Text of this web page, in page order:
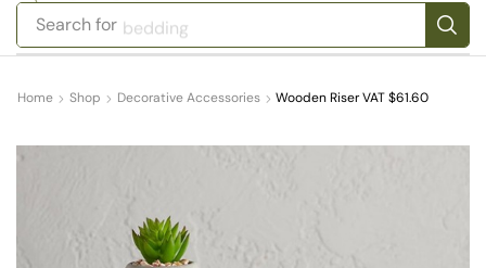
Search for bedding
Home Shop Decorative Accessories Wooden Riser VAT $61.60